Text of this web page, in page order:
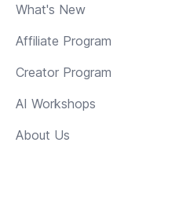
What's New
Affiliate Program
Creator Program
AI Workshops
About Us